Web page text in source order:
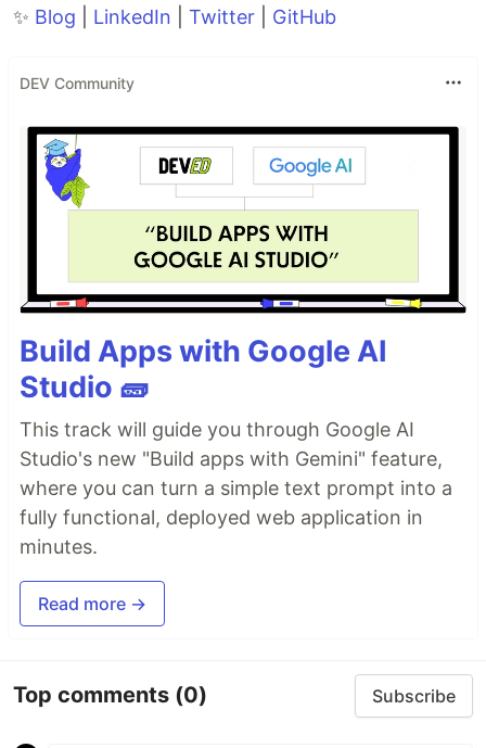
✨ Blog LinkedIn Twitter GitHub
DEV Community
Build Apps with Google AI
Studio 🧱
This track will guide you through Google AI
Studio's new "Build apps with Gemini" feature,
where you can turn a simple text prompt into a
fully functional, deployed web application in
minutes.
Read more →
Top comments (0) Subscribe